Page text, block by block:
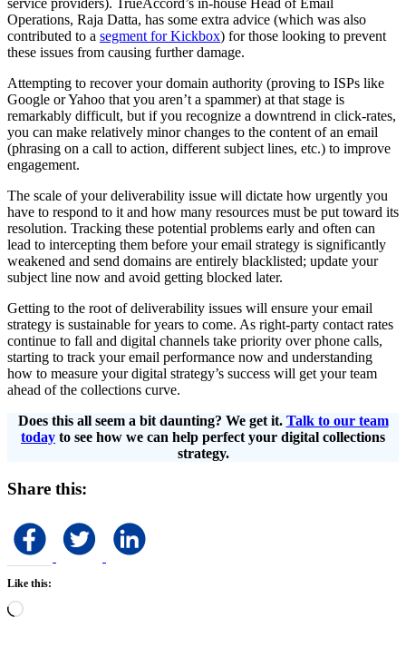
service providers). TrueAccord’s in-house Head of Email
Operations, Raja Datta, has some extra advice (which was also
contributed to a segment for Kickbox) for those looking to prevent
these issues from causing further damage.
Attempting to recover your domain authority (proving to ISPs like
Google or Yahoo that you aren’t a spammer) at that stage is
remarkably difficult, but if you recognize a downtrend in click-rates,
you can make relatively minor changes to the content of an email
(phrasing on a call to action, different subject lines, etc.) to improve
engagement.
The scale of your deliverability issue will dictate how urgently you
have to respond to it and how many resources must be put toward its
resolution. Tracking these potential problems early and often can
lead to intercepting them before your email strategy is significantly
weakened and send domains are entirely blacklisted; update your
subject line now and avoid getting blocked later.
Getting to the root of deliverability issues will ensure your email
strategy is sustainable for years to come. As right-party contact rates
continue to fall and digital channels take priority over phone calls,
starting to track your email performance now and understanding
how to measure your digital strategy’s success will get your team
ahead of the collections curve.
Does this all seem a bit daunting? We get it. Talk to our team
today to see how we can help perfect your digital collections
strategy.
Share this:
Like this:
Loading…